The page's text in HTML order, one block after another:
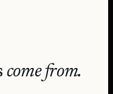
come from.